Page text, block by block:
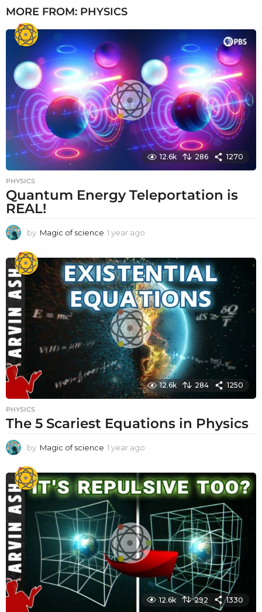
MORE FROM: PHYSICS
12.6k 286 1270
PHYSICS
Quantum Energy Teleportation is
REAL!
by Magic of science 1 year ago
a
r
a
g
o
12.6k 284 1250
PHYSICS
The 5 Scariest Equations in Physics
by Magic of science 1 year ago
a
r
g
12.6k 292 1330